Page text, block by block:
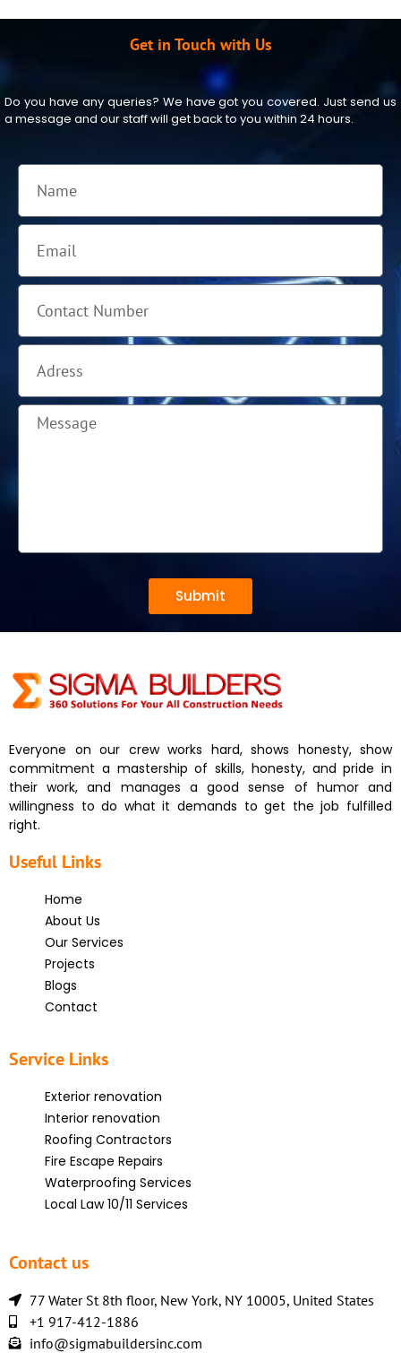
Get in Touch with Us
Do you have any queries? We have got you covered. Just send us
a message and our staff will get back to you within 24 hours.
Submit
Everyone on our crew works hard, shows honesty, show
commitment a mastership of skills, honesty, and pride in
their work, and manages a good sense of humor and
willingness to do what it demands to get the job fulfilled
right.
Useful Links
Home
About Us
Our Services
Projects
Blogs
Contact
Service Links
Exterior renovation
Interior renovation
Roofing Contractors
Fire Escape Repairs
Waterproofing Services
Local Law 10/11 Services
Contact us
77 Water St 8th floor, New York, NY 10005, United States
+1 917-412-1886
info@sigmabuildersinc.com